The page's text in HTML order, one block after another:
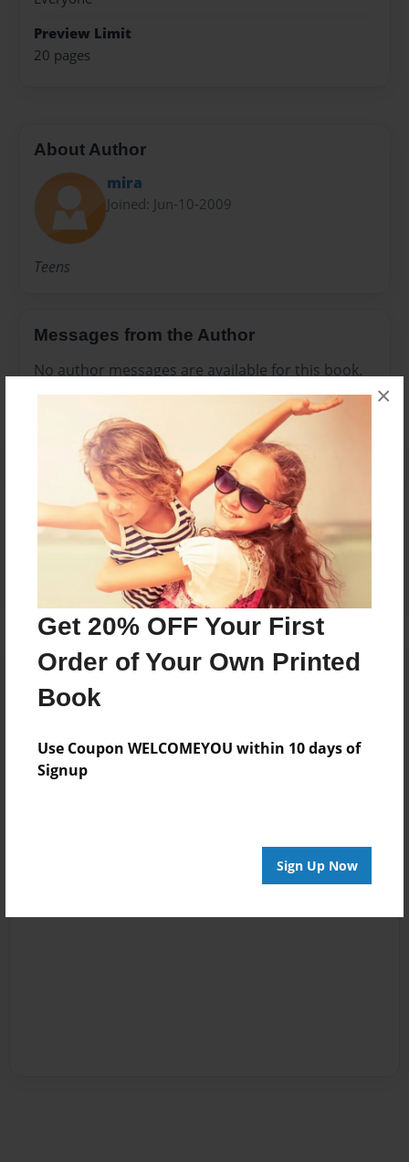
Get 20% OFF Your First
Order of Your Own Printed
Book
Use Coupon WELCOMEYOU within 10 days of
Signup
Sign Up Now
×
Preview Limit
20 pages
About Author
mira
Joined: Jun-10-2009
Teens
Messages from the Author
No author messages are available for this book.
Reader's Comments
create an account to add a comment.